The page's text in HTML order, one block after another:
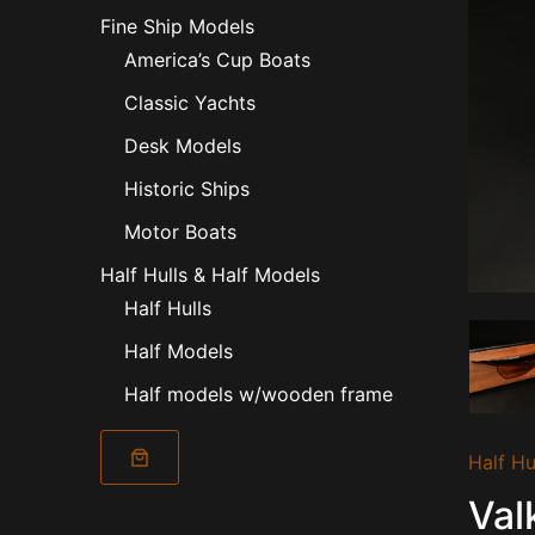
Fine Ship Models
America’s Cup Boats
Classic Yachts
Desk Models
Historic Ships
Motor Boats
Half Hulls & Half Models
Half Hulls
Half Models
Half models w/wooden frame
Half
Valkyrie
1893
quantity